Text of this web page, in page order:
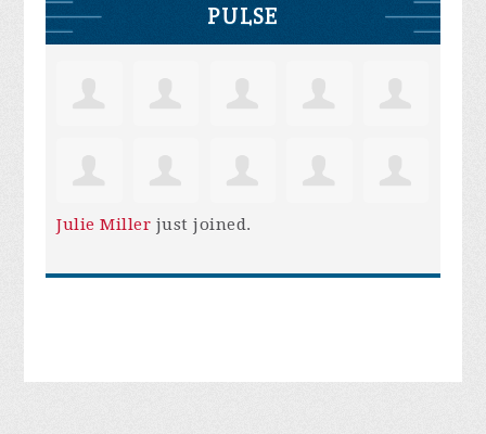
PULSE
Julie Miller just joined.